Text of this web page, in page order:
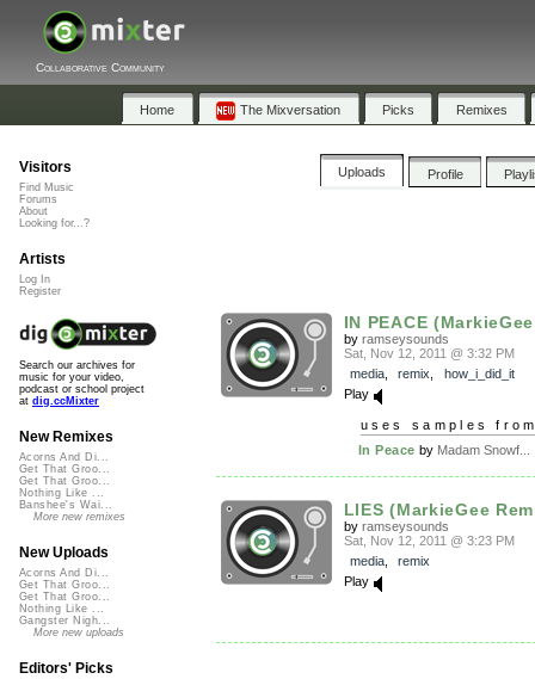
Collaborative Community
Home The Mixversation Picks Remixes
Uploads Profile
IN PEACE
by ramseysounds
Sat, Nov 12, 2011 @ 3:32 PM
media, remix
how_i_did_it
Play
uses samples
In Peace by Madam Snowf...
LIES (MarkieGee
by ramseysounds
Sat, Nov 12, 2011 @ 3:23 PM
media, remix
Play
Visitors
Find Music
Forums
About
Looking for...?
Artists
Log In
Register
Search our archives for
music for your video,
podcast or school project
at dig.ccMixter
New Remixes
Acorns And Di...
Get That Groo...
Get That Groo...
Nothing Like ...
Banshee's Wai...
More new remixes
New Uploads
Acorns And Di...
Get That Groo...
Get That Groo...
Nothing Like ...
Gangster Nigh...
More new uploads
Editors' Picks